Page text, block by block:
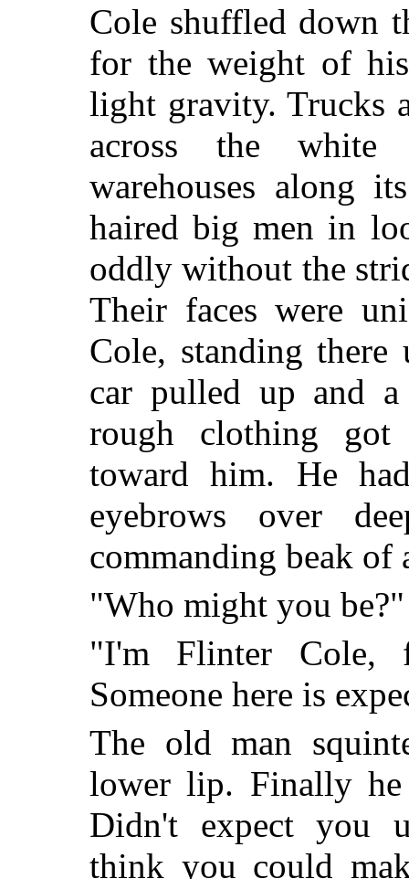
Cole shuffled down
for the weight of
light gravity. Trucks
across the
warehouses along
haired big men in
oddly without the
Their faces were
Cole, standing there
car pulled up and
rough clothing
toward him. He
eyebrows over
commanding beak of
"Who might you be?"
"I'm Flinter Cole,
Someone here is
The old man
lower lip. Finally
Didn't expect you
think you could